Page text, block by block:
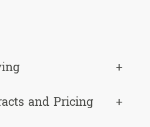
+
and Pricing
+